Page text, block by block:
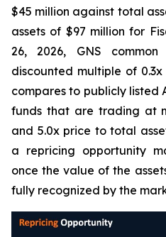
$45 million against total
assets of $97 million for
26, 2026, GNS
discounted multiple of
compares to publicly listed
funds that are trading at
and 5.0x price to total
a repricing opportunity
once the value of the
fully recognized by the